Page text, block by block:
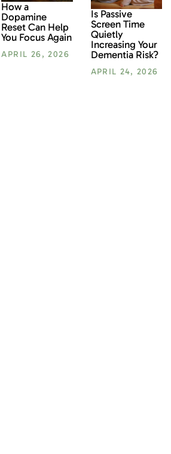
How a
Dopamine
Reset Can Help
You Focus Again
APRIL 26, 2026
Is Passive
Screen Time
Quietly
Increasing Your
Dementia Risk?
APRIL 24, 2026